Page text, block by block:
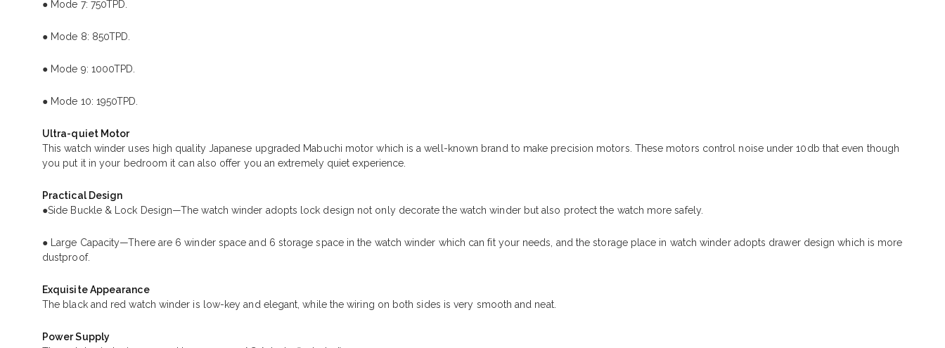
● Mode 7: 750TPD.
● Mode 8: 850TPD.
● Mode 9: 1000TPD.
● Mode 10: 1950TPD.
Ultra-quiet Motor
This watch winder uses high quality Japanese upgraded Mabuchi motor which is a well-known brand to make precision motors. These motors control noise under 10db that even though
you put it in your bedroom it can also offer you an extremely quiet experience.
Practical Design
●Side Buckle & Lock Design—The watch winder adopts lock design not only decorate the watch winder but also protect the watch more safely.
● Large Capacity—There are 6 winder space and 6 storage space in the watch winder which can fit your needs, and the storage place in watch winder adopts drawer design which is more
dustproof.
Exquisite Appearance
The black and red watch winder is low-key and elegant, while the wiring on both sides is very smooth and neat.
Power Supply